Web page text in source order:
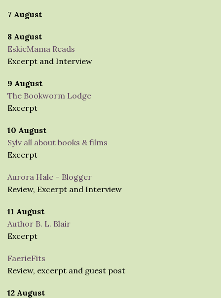
7 August
8 August
EskieMama Reads
Excerpt and Interview
9 August
The Bookworm Lodge
Excerpt
10 August
Sylv all about books & films
Excerpt
Aurora Hale – Blogger
Review, Excerpt and Interview
11 August
Author B. L. Blair
Excerpt
FaerieFits
Review, excerpt and guest post
12 August